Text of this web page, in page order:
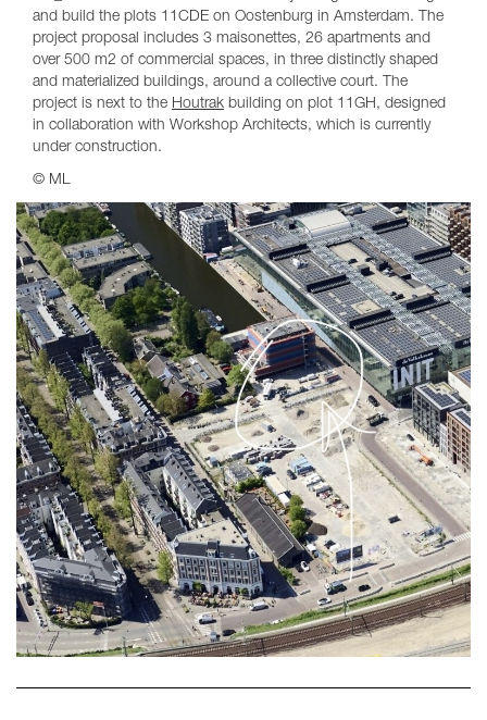
and build the plots 11CDE on Oostenburg in Amsterdam. The
project proposal includes 3 maisonettes, 26 apartments and
over 500 m2 of commercial spaces, in three distinctly shaped
and materialized buildings, around a collective court. The
project is next to the Houtrak building on plot 11GH, designed
in collaboration with Workshop Architects, which is currently
under construction.
© ML